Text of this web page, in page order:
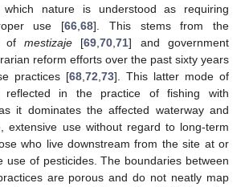
nature is understood as requiring
use [66,68]. This stems from the
of mestizaje [69,70,71] and government
reform efforts over the past sixty years
practices [68,72,73]. This latter mode of
reflected in the practice of fishing with
it dominates the affected waterway and
extensive use without regard to long-term
who live downstream from the site at or
use of pesticides. The boundaries between
are porous and do not neatly map